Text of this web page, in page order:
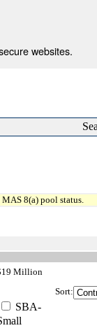
websites.
8(a) pool status.
Million
SBA-
Sort: